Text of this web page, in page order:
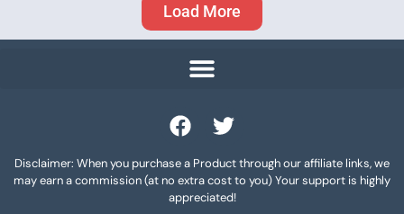
Load More
Disclaimer: When you purchase a Product through our affiliate links, we
may earn a commission (at no extra cost to you) Your support is highly
appreciated!